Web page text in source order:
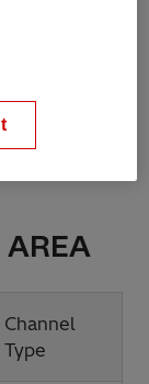
AREA
Channel
Type